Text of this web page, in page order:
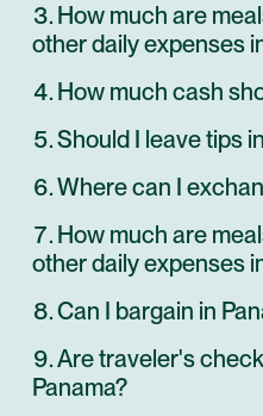
How much are
other daily expenses
How much cash
Should I leave tips
Where can I
How much are
other daily expenses
Can I bargain in
Are traveler's
Panama?